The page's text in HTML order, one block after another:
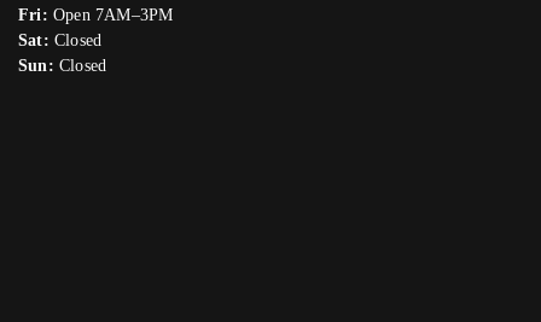
Fri: Open 7AM–3PM
Sat: Closed
Sun: Closed